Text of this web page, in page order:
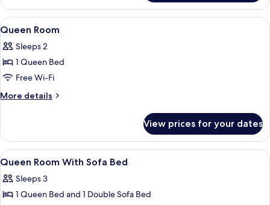
2
Single
Beds
View
all
photos
for
Queen
Room
Premium bedding, in-room safe,
7
Queen Room
Sleeps 2
1 Queen Bed
Free Wi-Fi
More details
More
Room
View prices for your dates
View
all
photos
for
Premium bedding, in-room safe,
5
Queen Room With Sofa Bed
Sleeps 3
1 Queen Bed and 1 Double Sofa Bed